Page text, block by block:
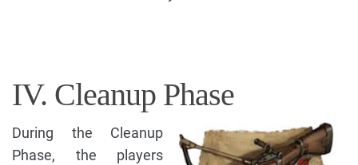
IV. Cleanup Phase
During the Cleanup
Phase, the players